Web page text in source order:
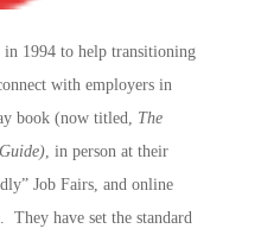
in 1994 to help transitioning
with employers in
book (now titled, The
, in person at their
Job Fairs, and online
have set the standard